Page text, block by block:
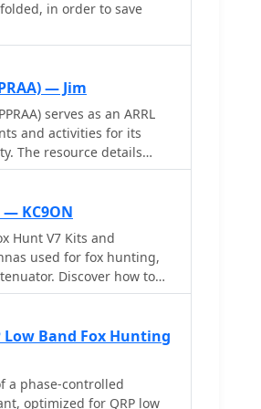
in order to save
— Jim
serves as an ARRL
and activities for its
The resource details
Museum Ships Weekend
and various
Hamfest. It also lists
on 10 meters, a Black
for Technician class
28.500 MHz. The
like a Technician
such as the
Day, and multiple fox
147.540 MHz. The club
AF0S park activation
in historical
KC9ON
Hunt V7 Kits and
used for fox hunting,
Discover how to
pipe, T's, and a tape
and how it can help you
a seasoned fox hunter
and tips for improving
Low Band Fox Hunting
a phase-controlled
optimized for QRP low